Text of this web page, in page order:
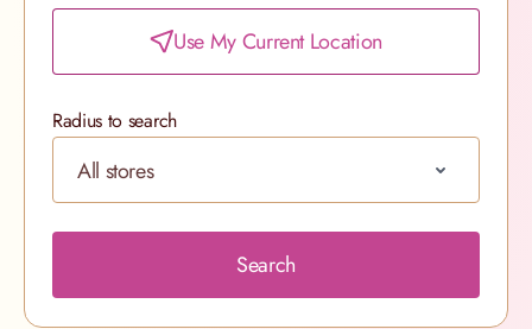
Use My Current Location
Radius to search
Search